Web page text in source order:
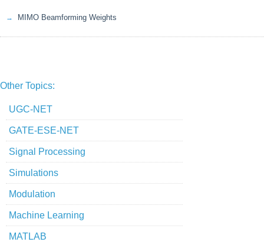
MIMO Beamforming Weights
Other Topics:
UGC-NET
GATE-ESE-NET
Signal Processing
Simulations
Modulation
Machine Learning
MATLAB